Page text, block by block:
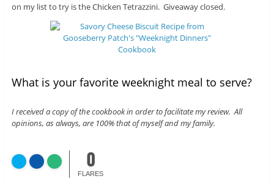
on my list to try is the Chicken Tetrazzini. Giveaway closed.
What is your favorite weeknight meal to serve?
I received a copy of the cookbook in order to facilitate my review. All
opinions, as always, are 100% that of myself and my family.
0
FLARES